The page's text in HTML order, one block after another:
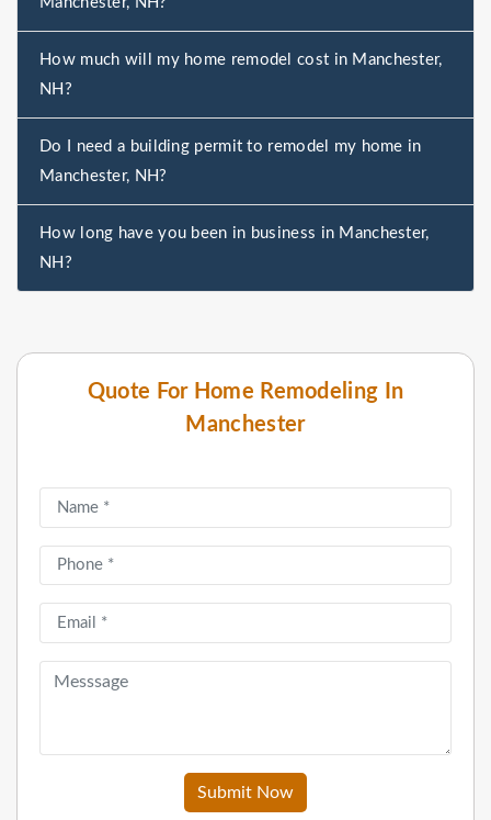
Quote For Home Remodeling In
Manchester
Submit Now
How much will my home remodel cost in Manchester,
NH?
Do I need a building permit to remodel my home in
Manchester, NH?
How long have you been in business in Manchester,
NH?